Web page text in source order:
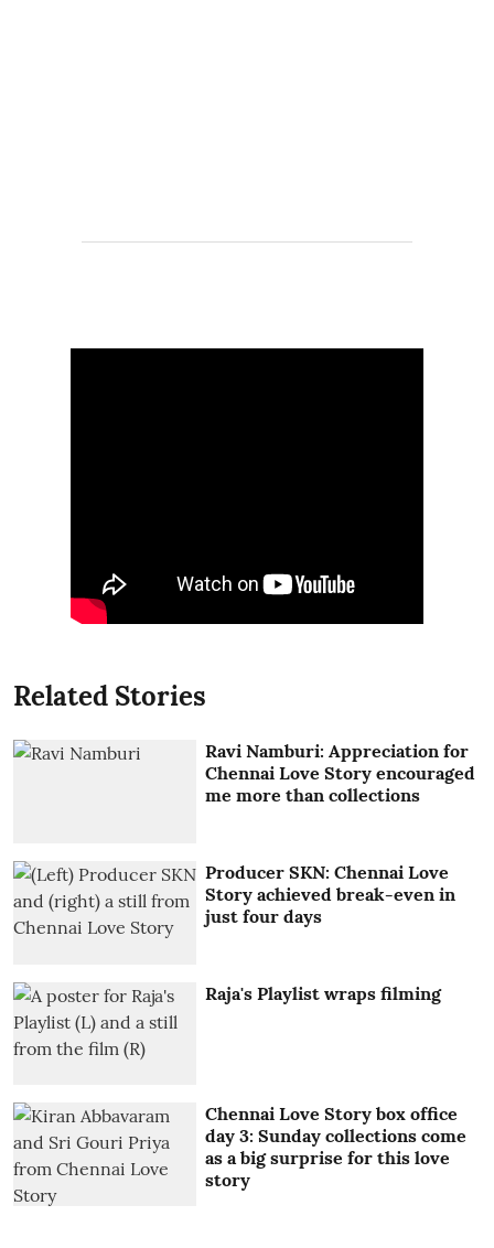
Related Stories
Ravi Namburi: Appreciation for
Chennai Love Story encouraged
me more than collections
Producer SKN: Chennai Love
Story achieved break-even in
just four days
Raja's Playlist wraps filming
Chennai Love Story box office
day 3: Sunday collections come
as a big surprise for this love
story